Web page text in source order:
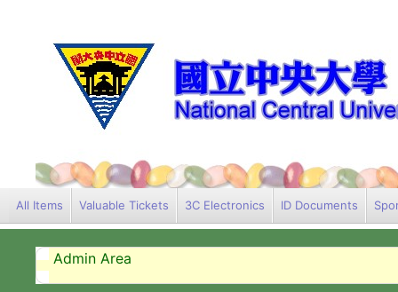
All Items Valuable Tickets 3C Electronics ID Documents
Admin Area